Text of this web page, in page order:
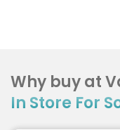
Why buy at
In Store For